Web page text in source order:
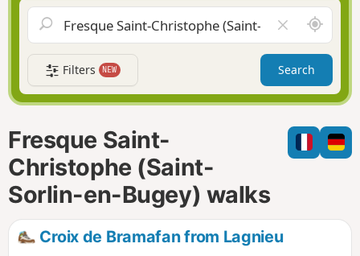
i
a
t
o
n
l
e
a
r
f
i
l
A
r
o
n
d
m
e
Filters NEW Search
Fresque Saint-
Christophe (Saint-
Sorlin-en-Bugey) walks
Croix de Bramafan from Lagnieu